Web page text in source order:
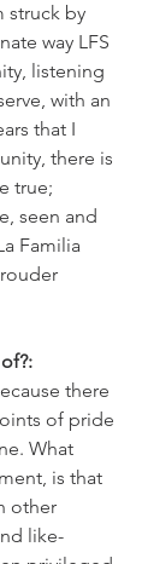
struck by
way LFS
listening
with an
that I
there is
true;
seen and
Familia
there
of pride
What
is that
other
like-